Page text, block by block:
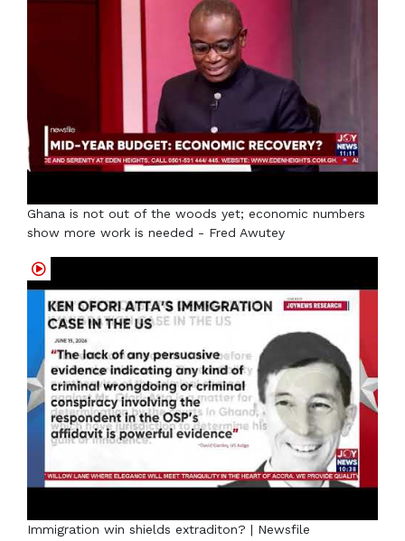
Ghana is not out of the woods yet; economic numbers
show more work is needed - Fred Awutey
Immigration win shields extraditon? | Newsfile